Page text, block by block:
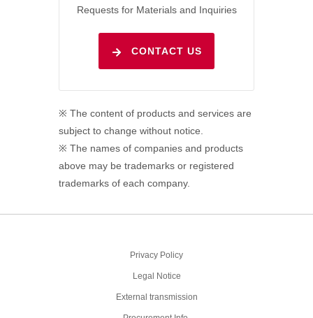
Requests for Materials and Inquiries
CONTACT US
※ The content of products and services are
subject to change without notice.
※ The names of companies and products
above may be trademarks or registered
trademarks of each company.
Privacy Policy
Legal Notice
External transmission